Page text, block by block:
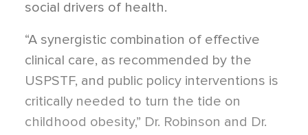
social drivers of health.
“A synergistic combination of effective
clinical care, as recommended by the
USPSTF, and public policy interventions is
critically needed to turn the tide on
childhood obesity,” Dr. Robinson and Dr.